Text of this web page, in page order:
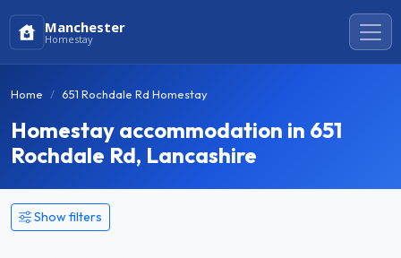
Manchester
Homestay
Home 651 Rochdale Rd Homestay
Homestay accommodation in 651
Rochdale Rd, Lancashire
Show filters